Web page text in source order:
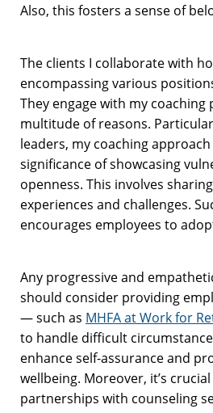
Also, this fosters a sense of
The clients I collaborate with
encompassing various
They engage with my coaching
multitude of reasons.
leaders, my coaching
significance of showcasing
openness. This involves
experiences and challenges.
encourages employees to
Any progressive and
should consider providing
— such as MHFA at Work for
to handle difficult
enhance self-assurance and
wellbeing. Moreover, it’s
partnerships with counseling